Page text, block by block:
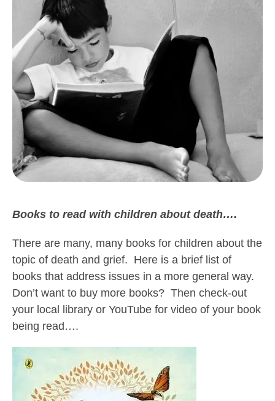
Books to read with children about death….
There are many, many books for children about the
topic of death and grief. Here is a brief list of
books that address issues in a more general way.
Don’t want to buy more books? Then check-out
your local library or YouTube for video of your book
being read….